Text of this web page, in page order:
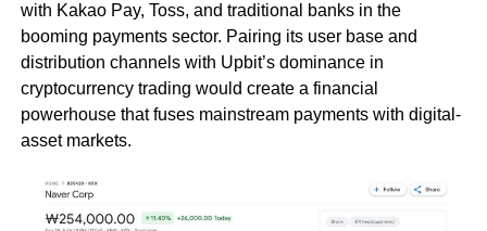
with Kakao Pay, Toss, and traditional banks in the
booming payments sector. Pairing its user base and
distribution channels with Upbit’s dominance in
cryptocurrency trading would create a financial
powerhouse that fuses mainstream payments with digital-
asset markets.